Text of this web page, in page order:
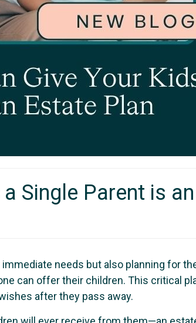
Single Parent is
needs but also planning for
can offer their children. This critical
after they pass away.